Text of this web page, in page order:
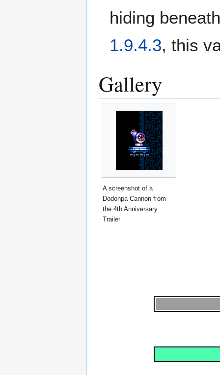
hiding
1.9.4.3, this
Gallery
A screenshot of a
Dodonpa Cannon from
the 4th Anniversary
Trailer